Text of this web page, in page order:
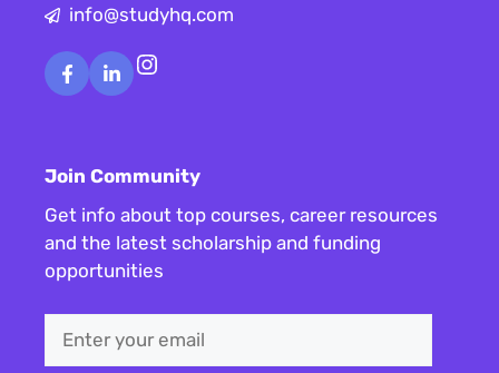
info@studyhq.com
Instagram
Join Community
Get info about top courses, career resources
and the latest scholarship and funding
opportunities